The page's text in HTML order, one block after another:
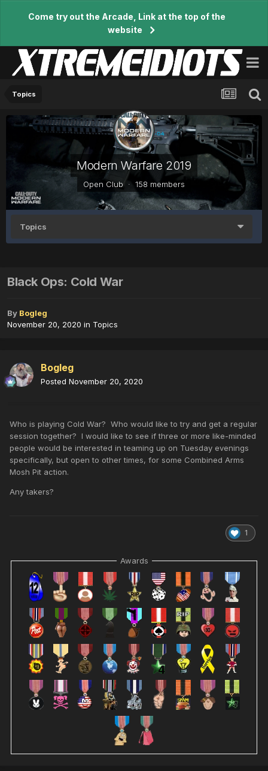
Come try out the Arcade, Link at the top of the
website
Topics
Modern Warfare 2019
Open Club · 158 members
Topics
Black Ops: Cold War
By Bogleg
November 20, 2020 in Topics
Bogleg
Posted November 20, 2020
Who is playing Cold War? Who would like to try and get a regular
session together? I would like to see if three or more like-minded
people would be interested in teaming up on Tuesday evenings
specifically, but open to other times, for some Combined Arms
Mosh Pit action.
Any takers?
1
Awards